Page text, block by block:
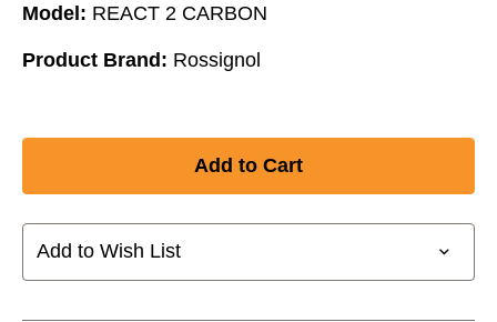
Model: REACT 2 CARBON
Product Brand: Rossignol
Add to Wish List